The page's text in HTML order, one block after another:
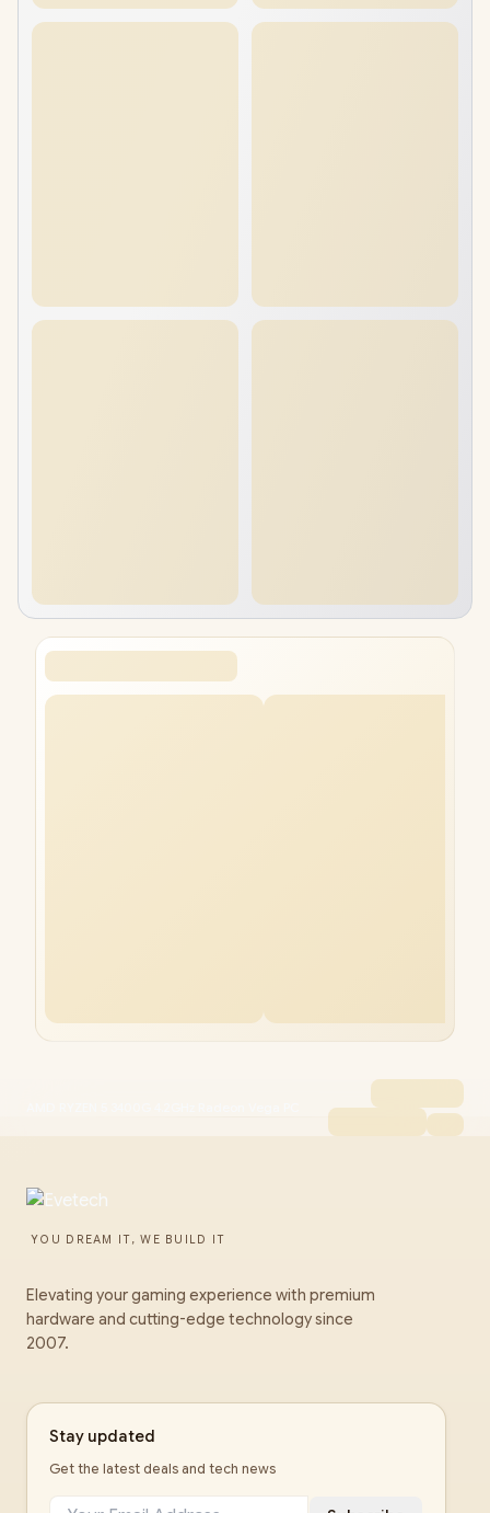
YOU DREAM IT, WE BUILD IT
Elevating your gaming experience with premium
hardware and cutting-edge technology since
2007.
Stay updated
Get the latest deals and tech news